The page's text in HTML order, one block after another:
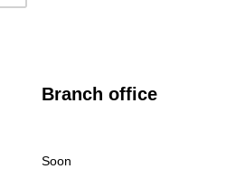
Branch office
Soon